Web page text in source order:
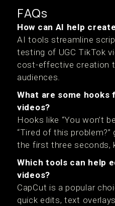
FAQs
How can AI help
AI tools streamline
testing of UGC TikTok
cost-effective creation
audiences.
What are some hooks
videos?
Hooks like “You won’t
“Tired of this
the first three seconds,
Which tools can help
videos?
CapCut is a popular
quick edits, text